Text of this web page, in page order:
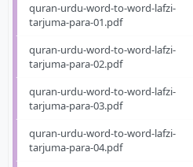
quran-urdu-word-to-word-lafzi-
tarjuma-para-01.pdf
quran-urdu-word-to-word-lafzi-
tarjuma-para-02.pdf
quran-urdu-word-to-word-lafzi-
tarjuma-para-03.pdf
quran-urdu-word-to-word-lafzi-
tarjuma-para-04.pdf